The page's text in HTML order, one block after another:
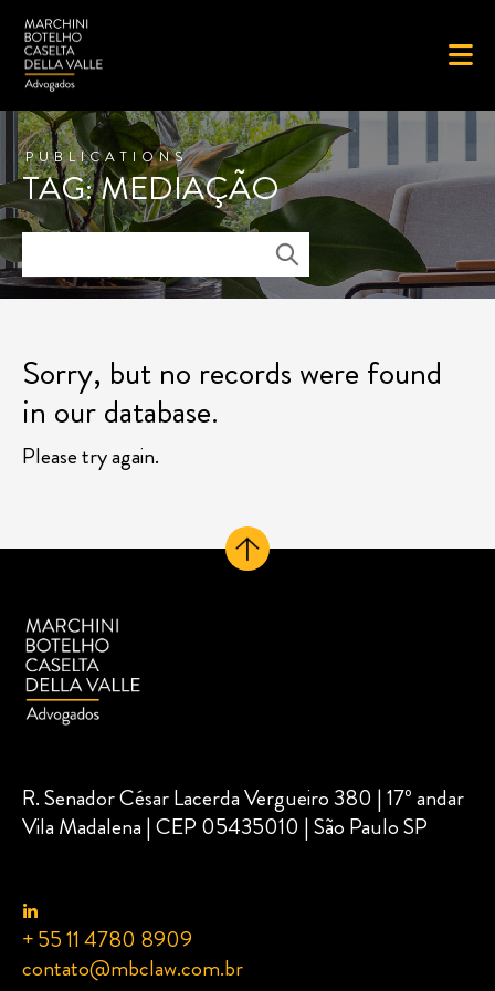
PUBLICATIONS
TAG: MEDIAÇÃO
Sorry, but no records were found
in our database.
Please try again.
R. Senador César Lacerda Vergueiro 380 | 17º andar
Vila Madalena | CEP 05435010 | São Paulo SP
+ 55 11 4780 8909
contato@mbclaw.com.br